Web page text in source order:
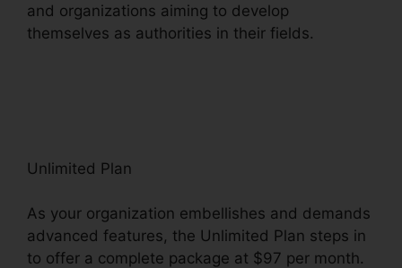
and organizations aiming to develop
themselves as authorities in their fields.
Unlimited Plan
As your organization embellishes and demands
advanced features, the Unlimited Plan steps in
to offer a complete package at $97 per month.